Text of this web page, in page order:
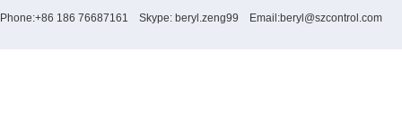
Phone:+86 186 76687161 Skype: beryl.zeng99 Email:beryl@szcontrol.com